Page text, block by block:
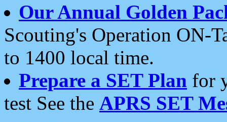
Our Annual Golden
Scouting's Operation ON-
to 1400 local time.
Prepare a SET Plan for
test See the APRS SET